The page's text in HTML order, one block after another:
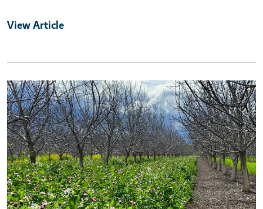
View Article
Primary Image